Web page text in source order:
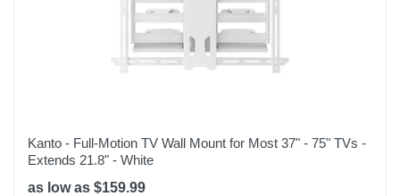
Kanto - Full-Motion TV Wall Mount for Most 37" - 75" TVs -
Extends 21.8" - White
as low as $159.99